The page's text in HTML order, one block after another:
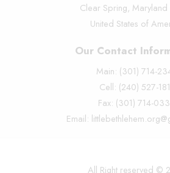
Clear Spring, Maryland
United States of
Our Contact
Main: (301) 714-
Cell: (240) 527-
Fax: (301) 714-
Email:
All Right reserved ©